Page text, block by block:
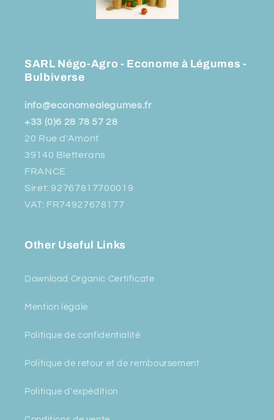
SARL Négo-Agro - Econome à Légumes -
Bulbiverse
info@economealegumes.fr
+33 (0)6 28 78 57 28
20 Rue d'Amont
39140 Bletterans
FRANCE
Siret: 92767817700019
VAT: FR74927678177
Other Useful Links
Download Organic Certificate
Mention légale
Politique de confidentialité
Politique de retour et de remboursement
Politique d'expédition